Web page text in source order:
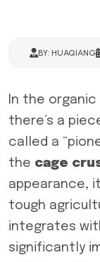
BY: HUAQIANG
In the
there’s a
called a
the cage
appearance,
tough
integrates
significantly